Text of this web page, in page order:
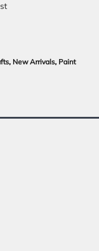
, New Arrivals, Paint